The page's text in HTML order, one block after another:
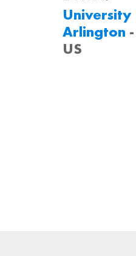
Arlington
US